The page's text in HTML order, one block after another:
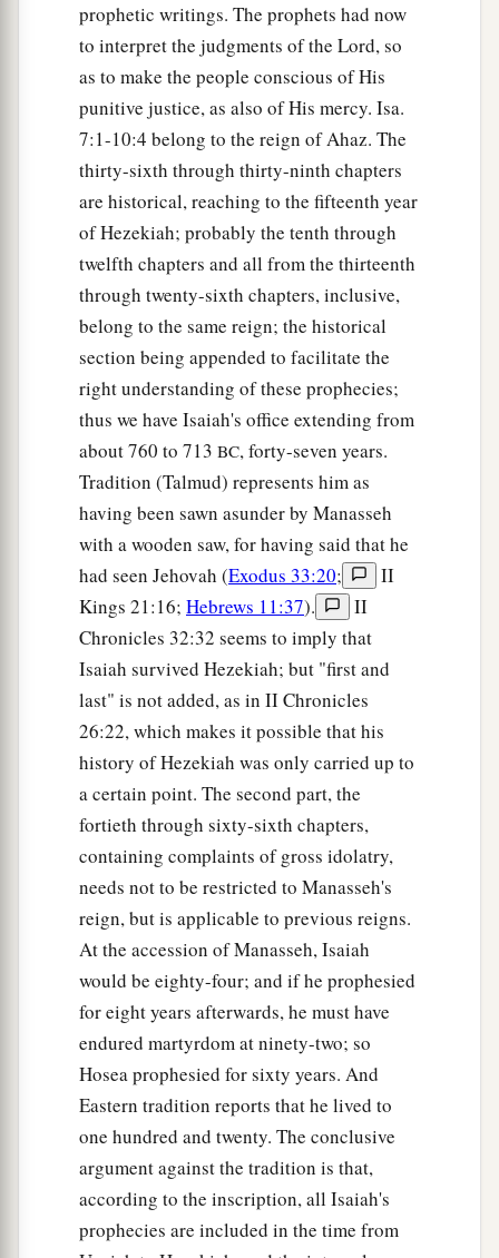
prophetic writings. The prophets had now
to interpret the judgments of the Lord, so
as to make the people conscious of His
punitive justice, as also of His mercy. Isa.
7:1-10:4 belong to the reign of Ahaz. The
thirty-sixth through thirty-ninth chapters
are historical, reaching to the fifteenth year
of Hezekiah; probably the tenth through
twelfth chapters and all from the thirteenth
through twenty-sixth chapters, inclusive,
belong to the same reign; the historical
section being appended to facilitate the
right understanding of these prophecies;
thus we have Isaiah's office extending from
about 760 to 713 BC, forty-seven years.
Tradition (Talmud) represents him as
having been sawn asunder by Manasseh
with a wooden saw, for having said that he
had seen Jehovah (Exodus 33:20;
II
Kings 21:16; Hebrews 11:37).
II
Chronicles 32:32 seems to imply that
Isaiah survived Hezekiah; but "first and
last" is not added, as in II Chronicles
26:22, which makes it possible that his
history of Hezekiah was only carried up to
a certain point. The second part, the
fortieth through sixty-sixth chapters,
containing complaints of gross idolatry,
needs not to be restricted to Manasseh's
reign, but is applicable to previous reigns.
At the accession of Manasseh, Isaiah
would be eighty-four; and if he prophesied
for eight years afterwards, he must have
endured martyrdom at ninety-two; so
Hosea prophesied for sixty years. And
Eastern tradition reports that he lived to
one hundred and twenty. The conclusive
argument against the tradition is that,
according to the inscription, all Isaiah's
prophecies are included in the time from